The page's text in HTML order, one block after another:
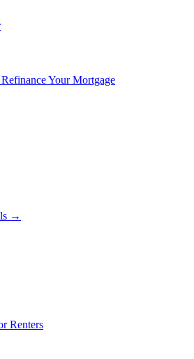
Your Mortgage
→
Renters